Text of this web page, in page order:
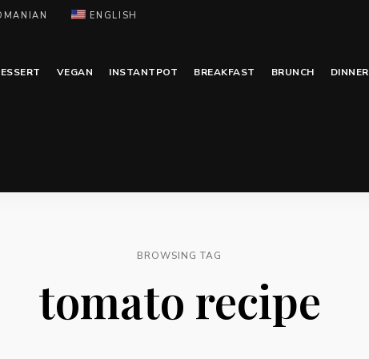
ENGLISH
VEGAN INSTANTPOT BREAKFAST BRUNCH DINNER
BROWSING TAG
tomato recipe